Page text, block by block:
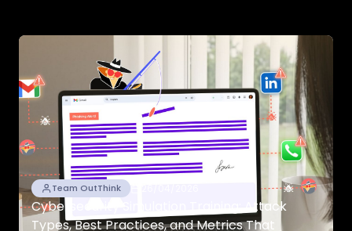
Team OutThink
Cybersecurity Simulation Training: Attack
Types, Best Practices, and Metrics That